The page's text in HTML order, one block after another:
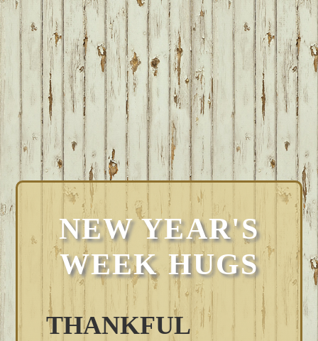
NEW YEAR'S
WEEK HUGS
THANKFUL